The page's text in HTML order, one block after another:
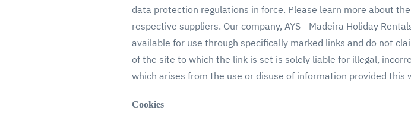
data protection regulations in force. Please learn more about
respective suppliers. Our company, AYS - Madeira Holiday
available for use through specifically marked links and do not
of the site to which the link is set is solely liable for illegal,
which arises from the use or disuse of information provided this
Cookies